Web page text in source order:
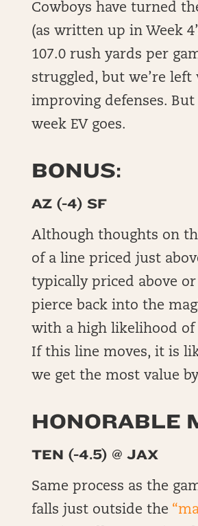
Cowboys have turned
(as written up in Week
107.0 rush yards per
struggled, but we’re
improving defenses.
week EV goes.
BONUS:
AZ (-4) SF
Although thoughts on
of a line priced just
typically priced above
pierce back into the
with a high likelihood of
If this line moves, it is
we get the most value
HONORABLE
TEN (-4.5) @ JAX
Same process as the
falls just outside the